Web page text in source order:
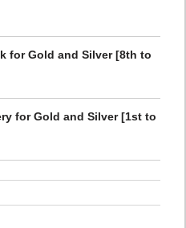
for Gold and Silver [8th to
for Gold and Silver [1st to